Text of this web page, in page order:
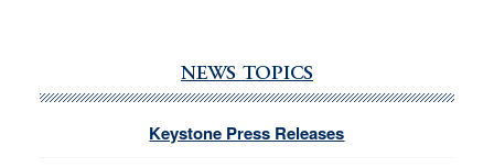
NEWS TOPICS
Keystone Press Releases